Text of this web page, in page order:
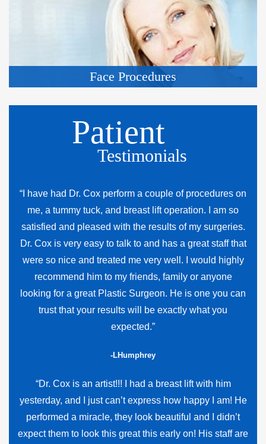
Face Procedures
Patient
Testimonials
“I have had Dr. Cox perform a couple of procedures on
me, a tummy tuck, and breast lift operation. I am so
satisfied and pleased with the results of my surgeries.
Dr. Cox is very easy to talk to and has a great staff that
were so nice and treated me very well. I would highly
recommend him to my friends, family or anyone
looking for a great Plastic Surgeon. He is one you can
trust that your results will be exactly what you
expected.”
-LHumphrey
“Dr. Cox is an artist!!! I had a breast lift with him
yesterday, and I just can’t express how happy I am! He
performed a miracle, they look beautiful and I didn’t
expect them to look this great this early on! His staff are